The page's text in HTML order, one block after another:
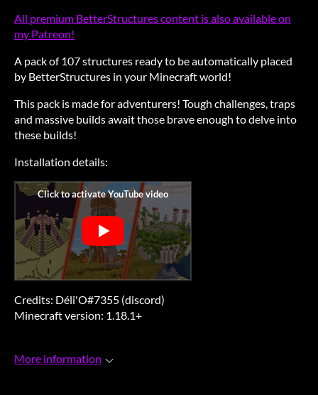
All premium BetterStructures content is also available on
my Patreon!
A pack of 107 structures ready to be automatically placed
by BetterStructures in your Minecraft world!
This pack is made for adventurers! Tough challenges, traps
and massive builds await those brave enough to delve into
these builds!
Installation details:
Credits: Déli'O#7355 (discord)
Minecraft version: 1.18.1+
More information